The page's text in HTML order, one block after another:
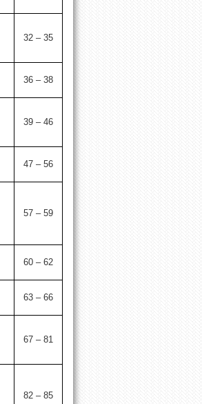
32 – 35
36 – 38
39 – 46
47 – 56
57 – 59
60 – 62
63 – 66
67 – 81
82 – 85